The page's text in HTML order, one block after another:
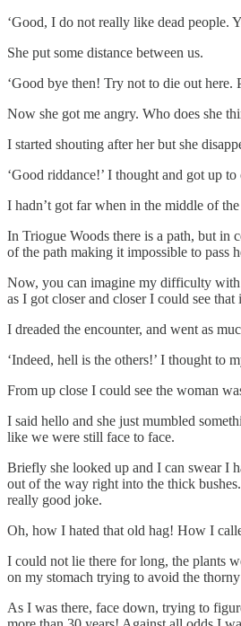
‘Good, I do not really like dead people.
She put some distance between us.
‘Good bye then! Try not to die out here.
Now she got me angry. Who does she
I started shouting after her but she
‘Good riddance!’ I thought and got up
I hadn’t got far when in the middle of
In Triogue Woods there is a path, but in
of the path making it impossible to pass
Now, you can imagine my difficulty with
as I got closer and closer I could see
I dreaded the encounter, and went as
‘Indeed, hell is the others!’ I thought to
From up close I could see the woman
I said hello and she just mumbled
like we were still face to face.
Briefly she looked up and I can swear I
out of the way right into the thick
really good joke.
Oh, how I hated that old hag! How I
I could not lie there for long, the plants
on my stomach trying to avoid the
As I was there, face down, trying to